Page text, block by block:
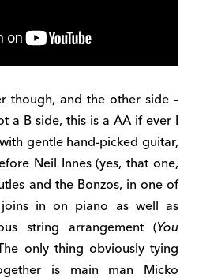
though, and the other side –
a B side, this is a AA if ever I
gentle hand-picked guitar,
Neil Innes (yes, that one,
and the Bonzos, in one of
joins in on piano as well as
string arrangement (You
only thing obviously tying
is main man Micko